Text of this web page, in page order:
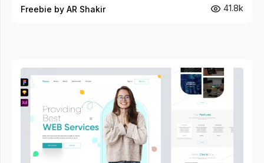
Freebie by AR Shakir
41.8k